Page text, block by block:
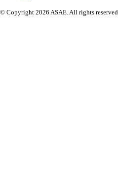
© Copyright 2026 ASAE. All rights reserved.